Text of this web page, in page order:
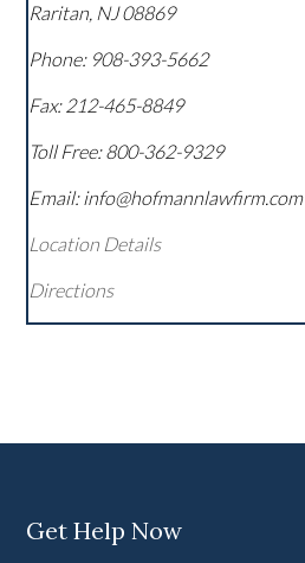
Raritan, NJ08869
Phone: 908-393-5662
Fax: 212-465-8849
Toll Free:800-362-9329
Email: info@hofmannlawfirm.com
Location Details
Directions
Get Help Now